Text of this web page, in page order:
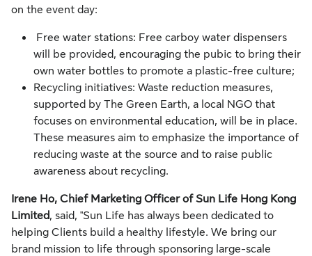
on the event day:
Free water stations: Free carboy water dispensers
will be provided, encouraging the pubic to bring their
own water bottles to promote a plastic-free culture;
Recycling initiatives: Waste reduction measures,
supported by The Green Earth, a local NGO that
focuses on environmental education, will be in place.
These measures aim to emphasize the importance of
reducing waste at the source and to raise public
awareness about recycling.
Irene Ho, Chief Marketing Officer of Sun Life Hong Kong
Limited, said, "Sun Life has always been dedicated to
helping Clients build a healthy lifestyle. We bring our
brand mission to life through sponsoring large-scale